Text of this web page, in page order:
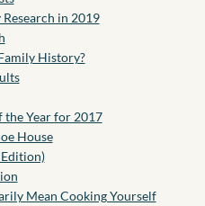
in 2019
History?
the Year for 2017
House
Mean Cooking Yourself